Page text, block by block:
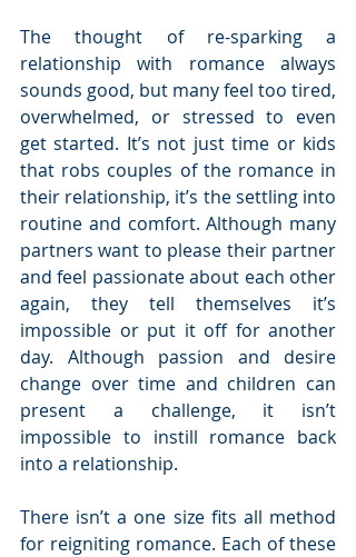
The thought of re-sparking a
relationship with romance always
sounds good, but many feel too tired,
overwhelmed, or stressed to even
get started. It’s not just time or kids
that robs couples of the romance in
their relationship, it’s the settling into
routine and comfort. Although many
partners want to please their partner
and feel passionate about each other
again, they tell themselves it’s
impossible or put it off for another
day. Although passion and desire
change over time and children can
present a challenge, it isn’t
impossible to instill romance back
into a relationship.
There isn’t a one size fits all method
for reigniting romance. Each of these